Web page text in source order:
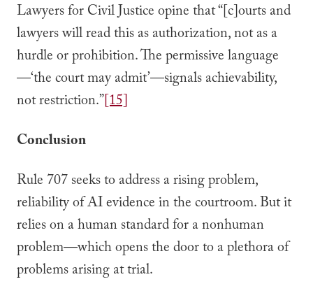
Lawyers for Civil Justice opine that “[c]ourts and
lawyers will read this as authorization, not as a
hurdle or prohibition. The permissive language
—‘the court may admit’—signals achievability,
not restriction.”[15]
Conclusion
Rule 707 seeks to address a rising problem,
reliability of AI evidence in the courtroom. But it
relies on a human standard for a nonhuman
problem—which opens the door to a plethora of
problems arising at trial.